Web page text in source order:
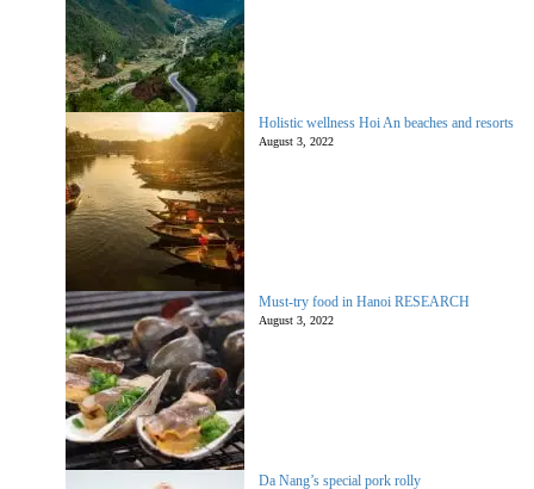
Holistic wellness Hoi An beaches and resorts
August 3, 2022
Must-try food in Hanoi RESEARCH
August 3, 2022
Da Nang’s special pork rolly